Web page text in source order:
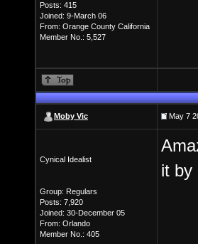
Posts: 415
Joined: 9-March 06
From: Orange County California
Member No.: 5,527
Moby Vic May 7
Cynical Idealist
Group: Regulars
Posts: 7,920
Joined: 30-December 05
From: Orlando
Member No.: 405
it by